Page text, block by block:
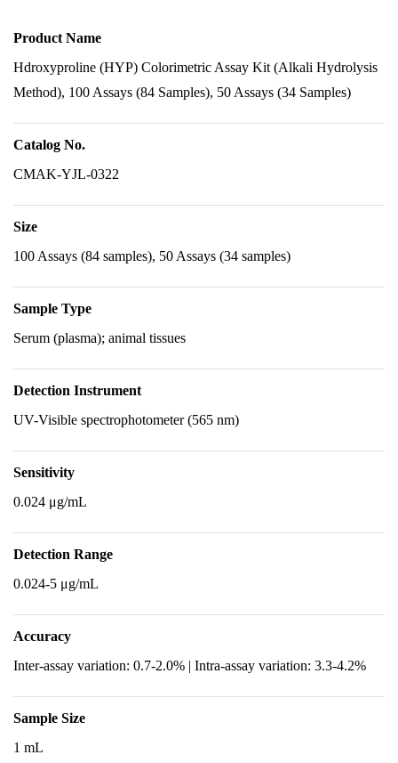
Product Name
Hdroxyproline (HYP) Colorimetric Assay Kit (Alkali Hydrolysis
Method), 100 Assays (84 Samples), 50 Assays (34 Samples)
Catalog No.
CMAK-YJL-0322
Size
100 Assays (84 samples), 50 Assays (34 samples)
Sample Type
Serum (plasma); animal tissues
Detection Instrument
UV-Visible spectrophotometer (565 nm)
Sensitivity
0.024 μg/mL
Detection Range
0.024-5 μg/mL
Accuracy
Inter-assay variation: 0.7-2.0% | Intra-assay variation: 3.3-4.2%
Sample Size
1 mL